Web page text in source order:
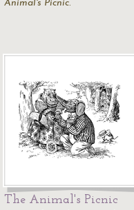
Animal's Picnic.
The Animal's Picnic